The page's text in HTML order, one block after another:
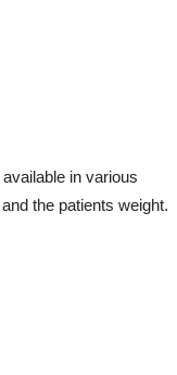
in various
the patients weight.